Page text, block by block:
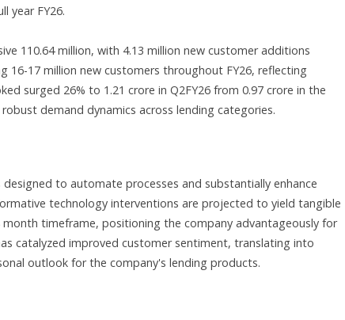
year FY26.
110.64 million, with 4.13 million new customer additions
16-17 million new customers throughout FY26, reflecting
surged 26% to 1.21 crore in Q2FY26 from 0.97 crore in the
demand dynamics across lending categories.
to automate processes and substantially enhance
technology interventions are projected to yield tangible
timeframe, positioning the company advantageously for
catalyzed improved customer sentiment, translating into
outlook for the company's lending products.